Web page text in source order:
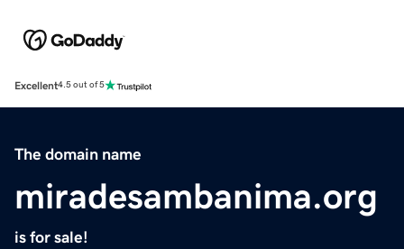
Excellent4.5 out of 5
The domain name
miradesambanima.org
is for sale!